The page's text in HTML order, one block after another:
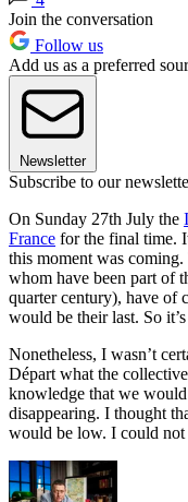
Join the conversation
Follow us
Add us as a preferred
Newsletter
Subscribe to our
On Sunday 27th July the
France for the final time.
this moment was
whom have been part of
quarter century), have of
would be their last. So
Nonetheless, I wasn’t
Départ what the
knowledge that we
disappearing. I thought
would be low. I could not